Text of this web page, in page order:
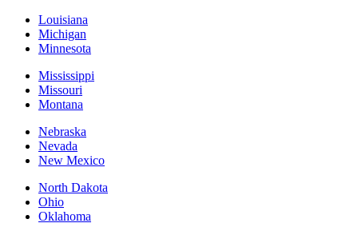
Louisiana
Michigan
Minnesota
Mississippi
Missouri
Montana
Nebraska
Nevada
New Mexico
North Dakota
Ohio
Oklahoma